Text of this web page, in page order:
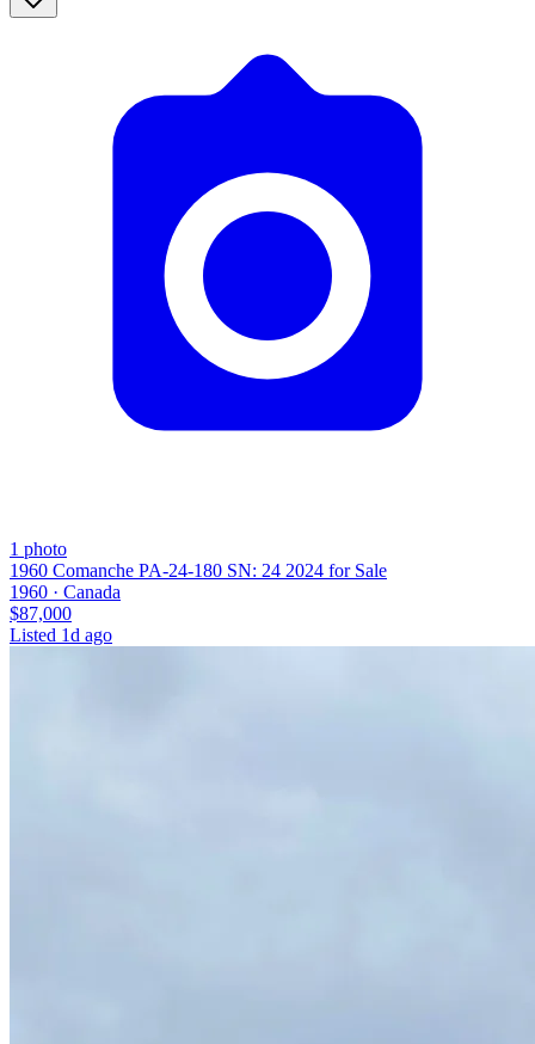
1 photo
1960 Comanche PA-24-180 SN: 24 2024 for Sale
1960 · Canada
$87,000
Listed 1d ago